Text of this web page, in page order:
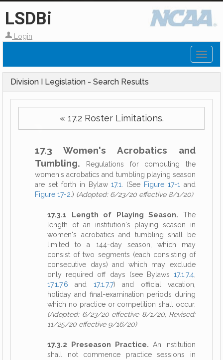
LSDBi
Login
Division I Legislation - Search Results
« 17.2 Roster Limitations.
17.3 Women's Acrobatics and
Tumbling. Regulations for computing the
women's acrobatics and tumbling playing season
are set forth in Bylaw17.1 . (See Figure 17-1 and
Figure 17-2 .) (Adopted: 6/23/20 effective 8/1/20)
17.3.1 Length of Playing Season. The
length of an institution's playing season in
women's acrobatics and tumbling shall be
limited to a 144-day season, which may
consist of two segments (each consisting of
consecutive days) and which may exclude
only required off days (see Bylaws 17.1.7.4
17.1.7.6 and 17.1.7.7) and official vacation,
holiday and final-examination periods during
which no practice or competition shall occur.
(Adopted: 6/23/20 effective 8/1/20, Revised:
11/25/20 effective 9/16/20)
17.3.2 Preseason Practice. An institution
shall not commence practice sessions in